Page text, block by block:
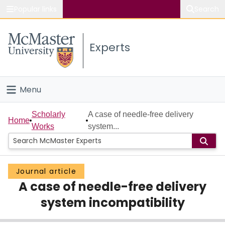
Study
Connect
Experts
Menu
Home
People
Groups
Scholarly Works
Home
Scholarly
Works
A case of needle-free delivery
system...
Journal article
A case of needle-free delivery
system incompatibility